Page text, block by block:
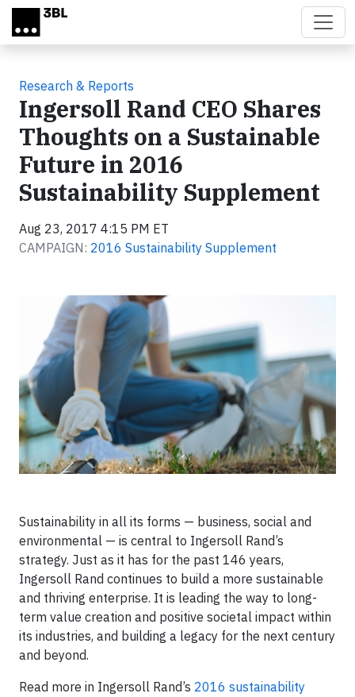
Skip to main content
Research & Reports
Ingersoll Rand CEO Shares
Thoughts on a Sustainable
Future in 2016
Sustainability Supplement
Aug 23, 2017 4:15 PM ET
CAMPAIGN: 2016 Sustainability Supplement
Sustainability in all its forms — business, social and
environmental — is central to Ingersoll Rand’s
strategy. Just as it has for the past 146 years,
Ingersoll Rand continues to build a more sustainable
and thriving enterprise. It is leading the way to long-
term value creation and positive societal impact within
its industries, and building a legacy for the next century
and beyond.
Read more in Ingersoll Rand’s 2016 sustainability